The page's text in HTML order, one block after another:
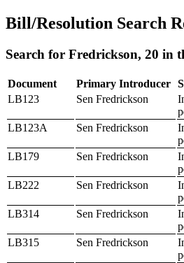
Bill/Resolution Search
Search for Fredrickson, 20 in
Document Primary Introducer
LB123
Sen Fredrickson
LB123A Sen Fredrickson
LB179 Sen Fredrickson
LB222 Sen Fredrickson
LB314
Sen Fredrickson
LB315
Sen Fredrickson